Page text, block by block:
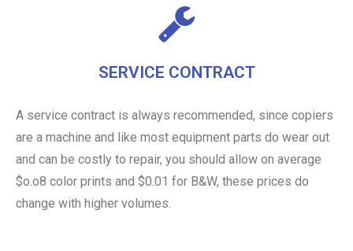
SERVICE CONTRACT
A service contract is always recommended, since copiers
are a machine and like most equipment parts do wear out
and can be costly to repair, you should allow on average
$o.o8 color prints and $0.01 for B&W, these prices do
change with higher volumes.